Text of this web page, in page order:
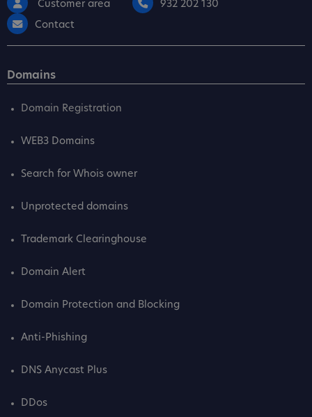
Customer area
932 202 130
Contact
Domains
Domain Registration
WEB3 Domains
Search for Whois owner
Unprotected domains
Trademark Clearinghouse
Domain Alert
Domain Protection and Blocking
Anti-Phishing
DNS Anycast Plus
DDos